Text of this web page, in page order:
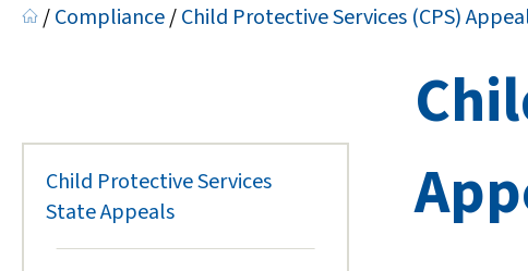
/Compliance/Child Protective Services (CPS)
Child Protective Services
State Appeals